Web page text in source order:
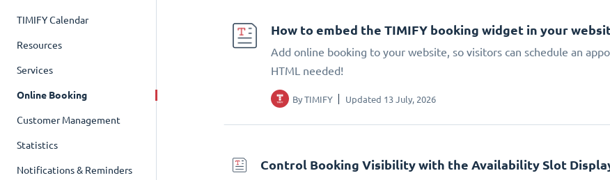
TIMIFY Calendar
Resources
Services
Online Booking
Customer Management
Statistics
Notifications & Reminders
How to embed the TIMIFY booking widget in your
Add online booking to your website, so visitors can schedule an
HTML needed!
By TIMIFY Updated 13 July, 2026
Control Booking Visibility with the Availability Slot